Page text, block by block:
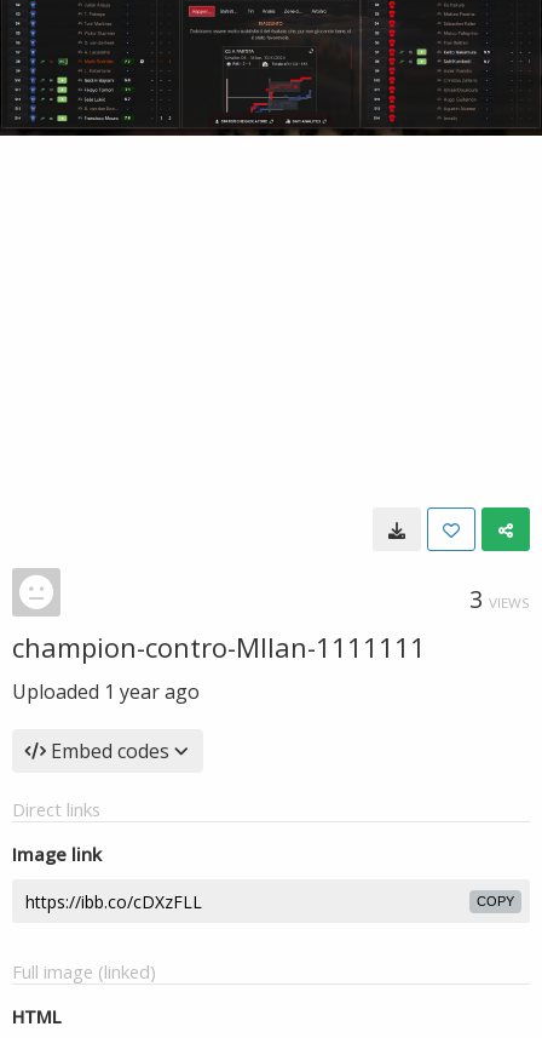
3 VIEWS
champion-contro-MIlan-1111111
Uploaded 1 year ago
Embed codes
Direct links
Image link
COPY
Full image (linked)
HTML